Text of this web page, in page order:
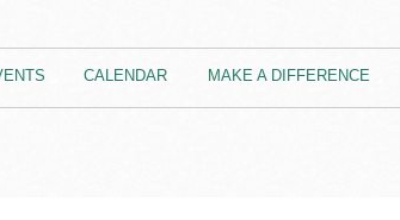
CALENDAR MAKE A DIFFERENCE